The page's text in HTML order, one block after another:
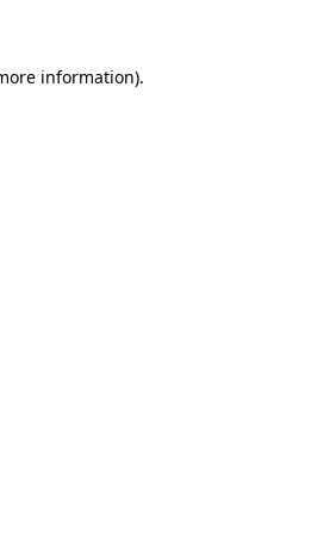
information).